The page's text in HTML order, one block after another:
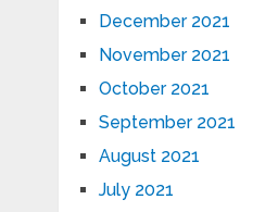
December 2021
November 2021
October 2021
September 2021
August 2021
July 2021